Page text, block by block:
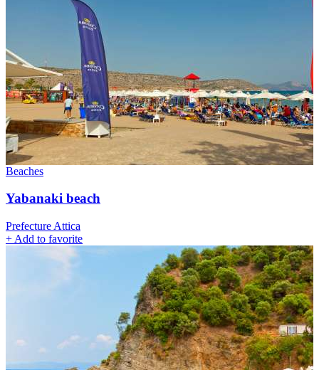
Beaches
Yabanaki beach
Prefecture Attica
+ Add to favorite